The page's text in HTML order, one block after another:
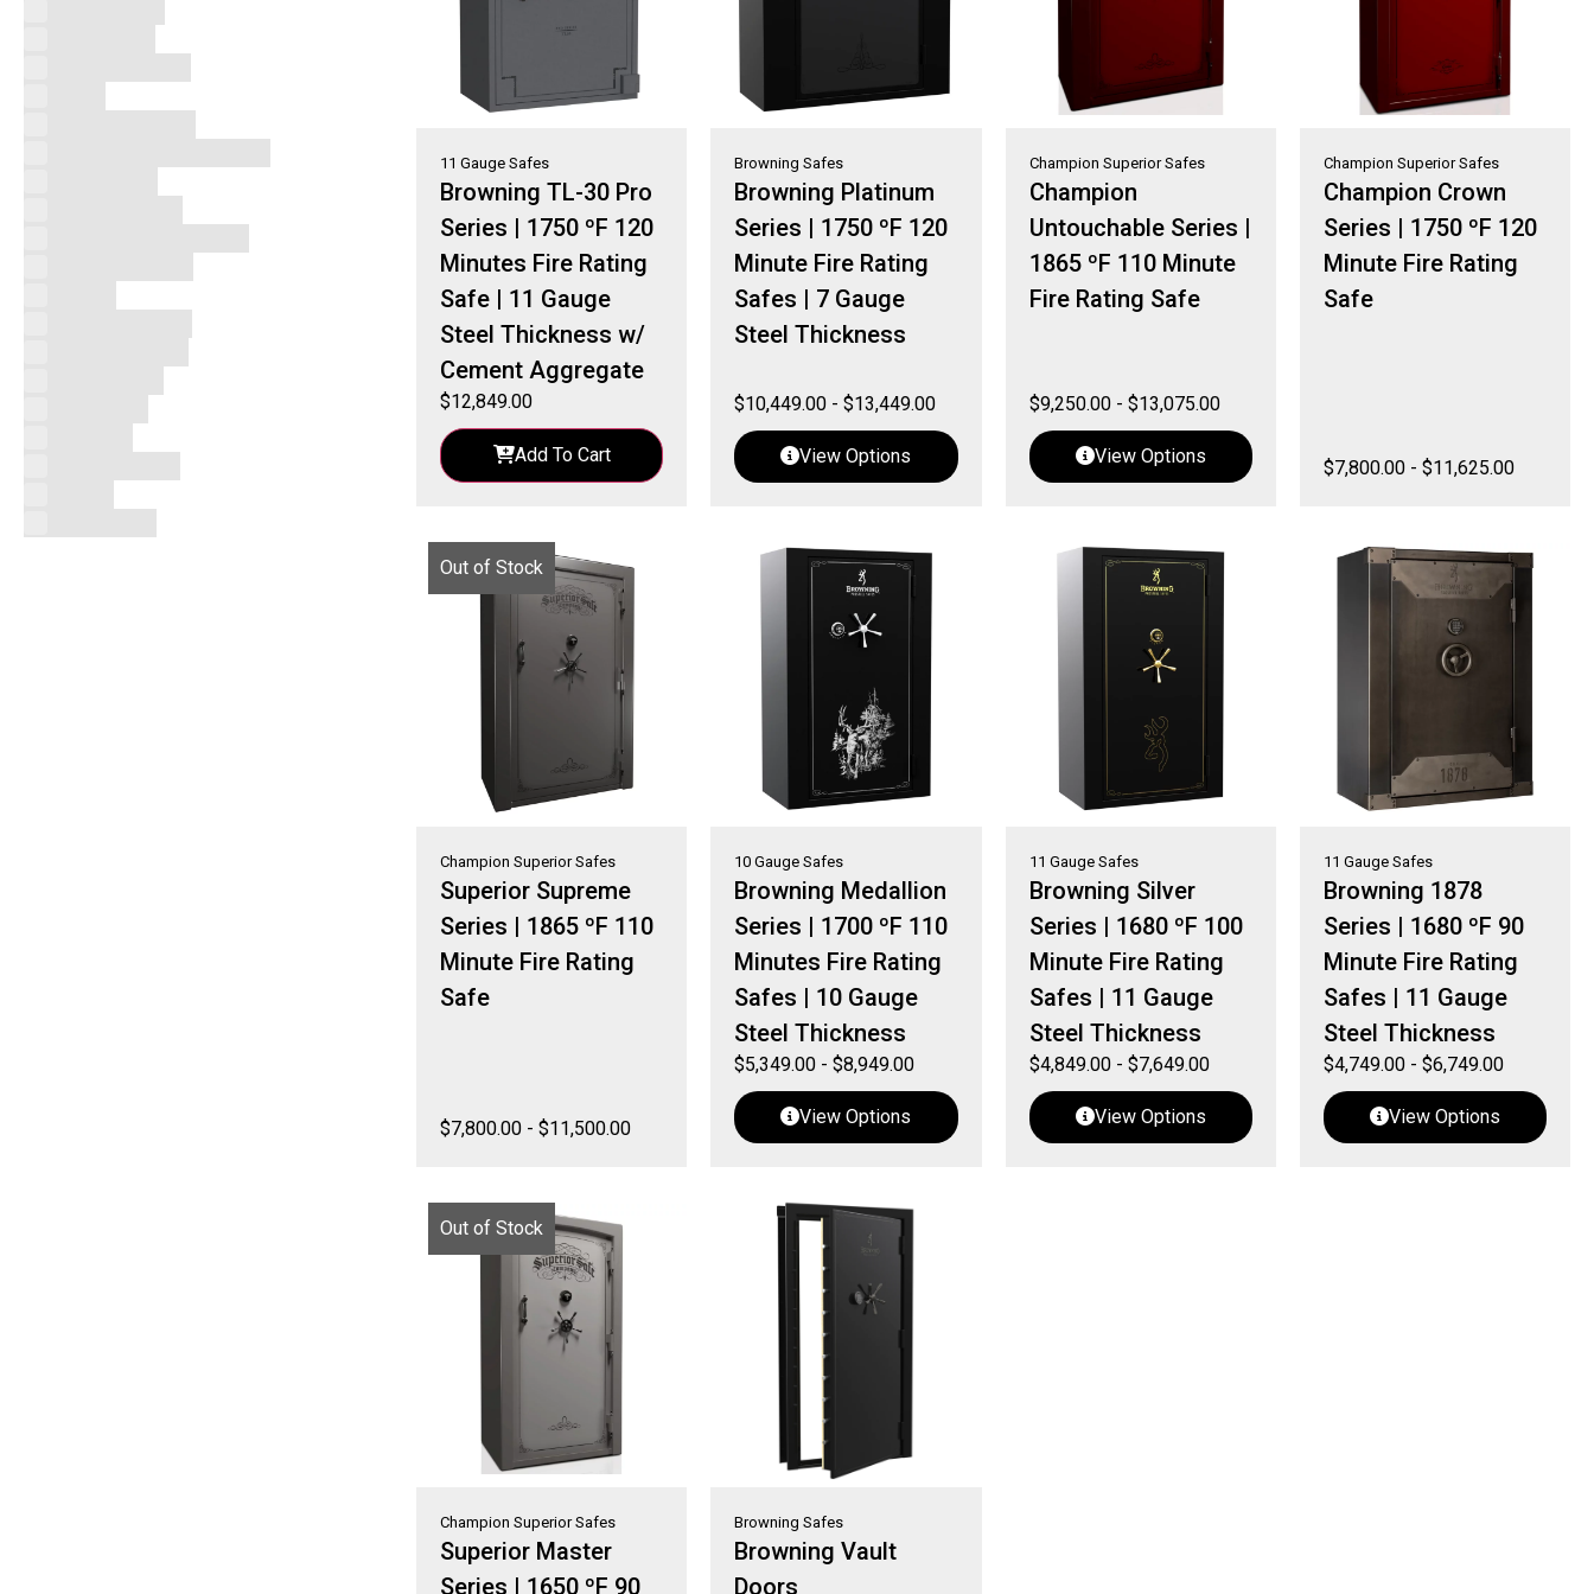
11 Gauge Safes
Browning TL-30 Pro
Series | 1750 ºF 120
Minutes Fire Rating
Safe | 11 Gauge
Steel Thickness w/
Cement Aggregate
$12,849.00
Add To Cart
Browning Safes
Browning Platinum
Series | 1750 ºF 120
Minute Fire Rating
Safes | 7 Gauge
Steel Thickness
$10,449.00 -$13,449.00
View Options
Champion Superior Safes
Champion
Untouchable Series |
1865 ºF 110 Minute
Fire Rating Safe
$9,250.00- $13,075.00
View Options
Champion Superior Safes
Champion Crown
Series | 1750 ºF 120
Minute Fire Rating
Safe
$7,800.00- $11,625.00
Out of Stock
Champion Superior Safes
Superior Supreme
Series | 1865 ºF 110
Minute Fire Rating
Safe
$7,800.00 - $11,500.00
10 Gauge Safes
Browning Medallion
Series | 1700 ºF 110
Minutes Fire Rating
Safes | 10 Gauge
Steel Thickness
$5,349.00 -$8,949.00
View Options
11 Gauge Safes
Browning Silver
Series | 1680 ºF 100
Minute Fire Rating
Safes | 11 Gauge
Steel Thickness
$4,849.00- $7,649.00
View Options
11 Gauge Safes
Browning 1878
Series | 1680 ºF 90
Minute Fire Rating
Safes | 11 Gauge
Steel Thickness
$4,749.00- $6,749.00
View Options
Out of Stock
Champion Superior Safes
Superior Master
Series | 1650 ºF 90
Browning Safes
Browning Vault
Doors